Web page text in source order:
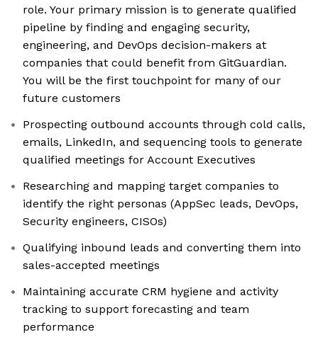
role. Your primary mission is to generate qualified
pipeline by finding and engaging security,
engineering, and DevOps decision-makers at
companies that could benefit from GitGuardian.
You will be the first touchpoint for many of our
future customers
Prospecting outbound accounts through cold calls,
emails, LinkedIn, and sequencing tools to generate
qualified meetings for Account Executives
Researching and mapping target companies to
identify the right personas (AppSec leads, DevOps,
Security engineers, CISOs)
Qualifying inbound leads and converting them into
sales-accepted meetings
Maintaining accurate CRM hygiene and activity
tracking to support forecasting and team
performance